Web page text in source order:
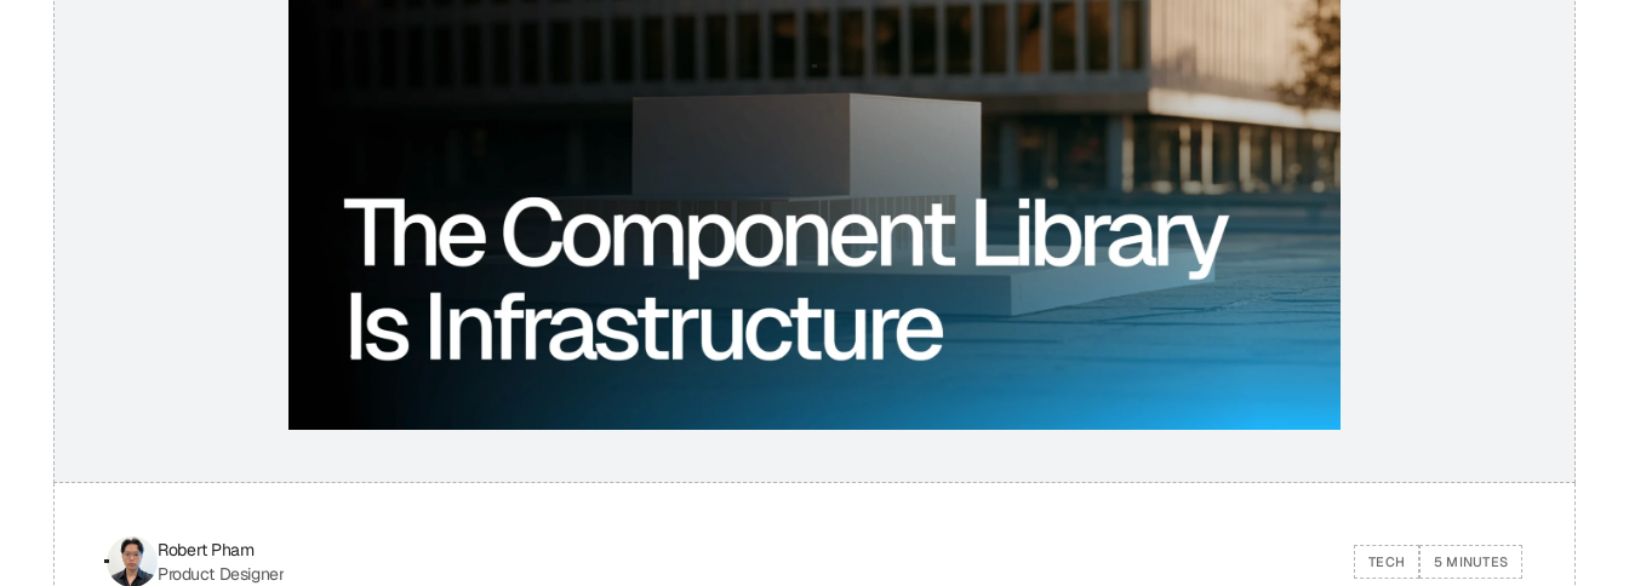
Robert Pham
Product Designer
TECH 5 MINUTES